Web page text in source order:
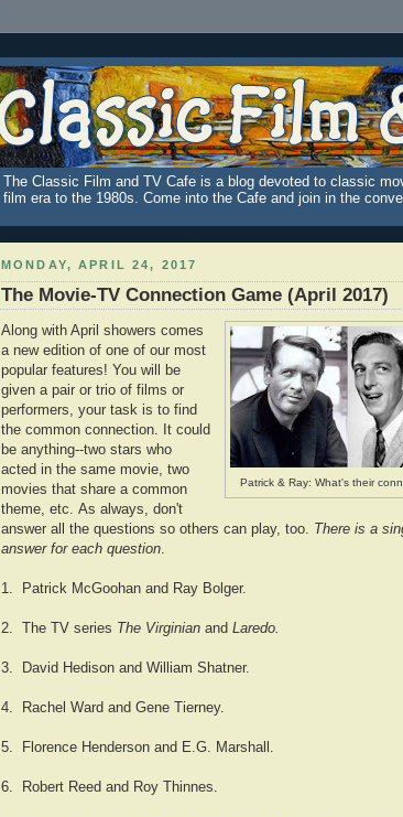
The Classic Film and TV Cafe is a blog devoted to classic
film era to the 1980s. Come into the Cafe and join in the
MONDAY, APRIL 24, 2017
The Movie-TV Connection Game (April 2017)
Patrick & Ray: What's their
Along with April showers comes
a new edition of one of our most
popular features! You will be
given a pair or trio of films or
performers, your task is to find
the common connection. It could
be anything--two stars who
acted in the same movie, two
movies that share a common
theme, etc. As always, don't
answer all the questions so others can play, too. There is a
answer for each question
1. Patrick McGoohan and Ray Bolger.
2. The TV series The Virginian and Laredo.
3. David Hedison and William Shatner.
4. Rachel Ward and Gene Tierney.
5. Florence Henderson and E.G. Marshall.
6. Robert Reed and Roy Thinnes.